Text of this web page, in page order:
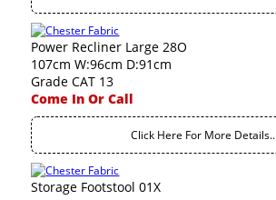
Power Recliner Large 28O
107cm W:96cm D:91cm
Grade CAT 13
Come In Or Call
Click Here For More Details..
Storage Footstool 01X